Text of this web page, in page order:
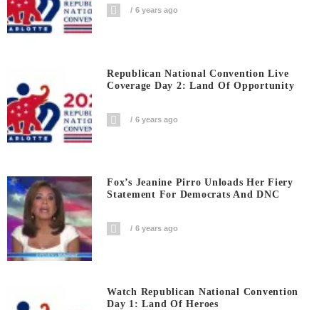
6 years ago
Republican National Convention Live
Coverage Day 2: Land Of Opportunity
6 years ago
Fox’s Jeanine Pirro Unloads Her Fiery
Statement For Democrats And DNC
6 years ago
Watch Republican National Convention
Day 1: Land Of Heroes